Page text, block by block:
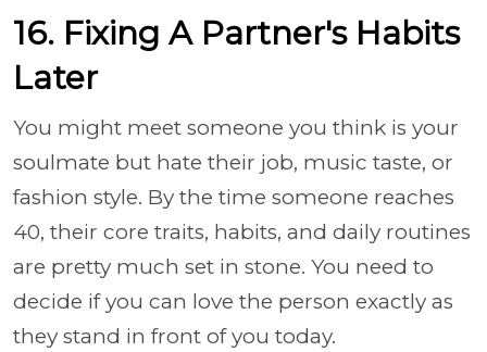
16. Fixing A Partner's Habits
Later
You might meet someone you think is your
soulmate but hate their job, music taste, or
fashion style. By the time someone reaches
40, their core traits, habits, and daily routines
are pretty much set in stone. You need to
decide if you can love the person exactly as
they stand in front of you today.